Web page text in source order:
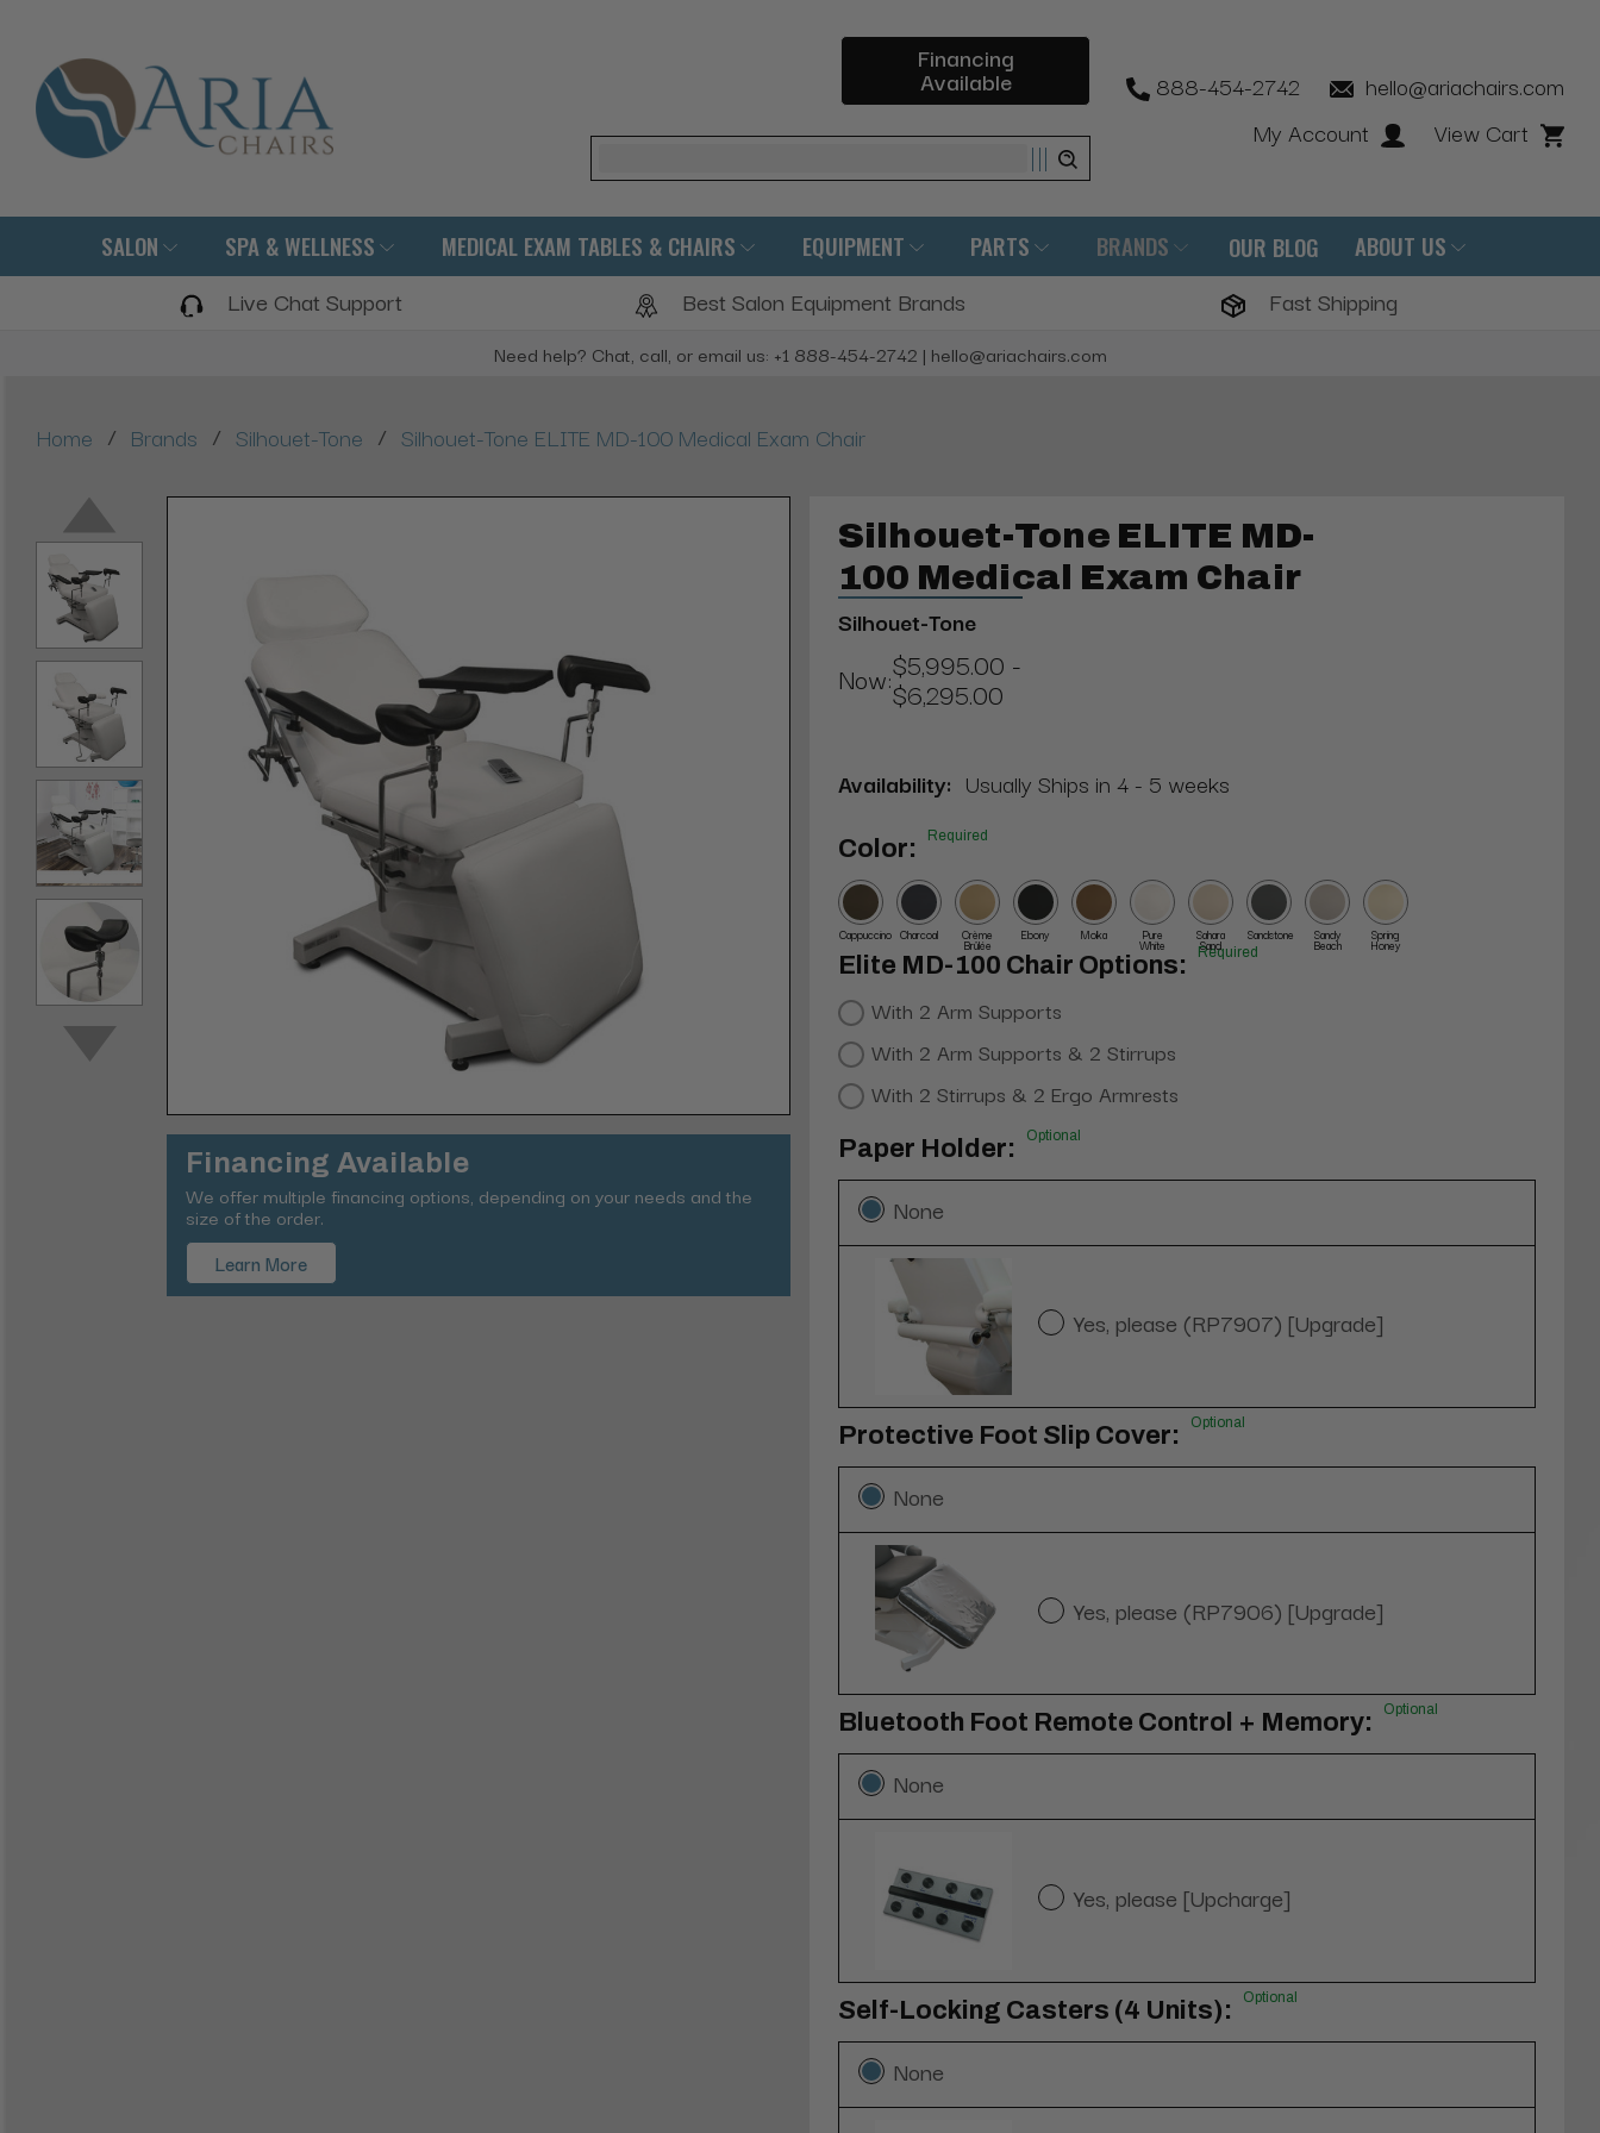
Financing
Available
Search
888-454-2742
hello@ariachairs.com
My Account
View Cart
SALON SPA & WELLNESS MEDICAL EXAM TABLES & CHAIRS EQUIPMENT PARTS BRANDS OUR BLOG ABOUT US
Live Chat Support Best Salon Equipment Brands Fast Shipping
Need help? Chat, call, or email us: +1 888-454-2742 | hello@ariachairs.com
Home / Brands / Silhouet-Tone / Silhouet-Tone ELITE MD-100 Medical Exam Chair
Financing Available
We offer multiple financing options, depending on your needs and the
size of the order.
Learn More
Silhouet-Tone ELITE MD-
100 Medical Exam Chair
Silhouet-Tone
Now:$5,995.00 -
$6,295.00
Availability: Usually Ships in 4 - 5 weeks
Color: Required
Cappuccino Charcoal Crème
Brûlée
Ebony Moka Pure
White
Sahara
Sand
Sandstone Sandy
Beach
Spring
Honey
Elite MD-100 Chair Options: Required
With 2 Arm Supports
With 2 Arm Supports & 2 Stirrups
With 2 Stirrups & 2 Ergo Armrests
Paper Holder: Optional
None
Yes, please (RP7907) [Upgrade]
Protective Foot Slip Cover: Optional
None
Yes, please (RP7906) [Upgrade]
Bluetooth Foot Remote Control + Memory: Optional
None
Yes, please [Upcharge]
Self-Locking Casters (4 Units): Optional
None